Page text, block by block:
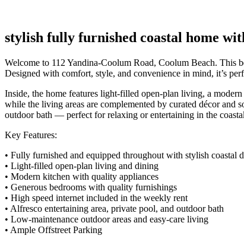
stylish fully furnished coastal home
Welcome to 112 Yandina-Coolum Road, Coolum Beach. This
Designed with comfort, style, and convenience in mind, it’s
Inside, the home features light-filled open-plan living, a
while the living areas are complemented by curated décor and
outdoor bath — perfect for relaxing or entertaining in the
Key Features:
• Fully furnished and equipped throughout with stylish coastal
• Light-filled open-plan living and dining
• Modern kitchen with quality appliances
• Generous bedrooms with quality furnishings
• High speed internet included in the weekly rent
• Alfresco entertaining area, private pool, and outdoor bath
• Low-maintenance outdoor areas and easy-care living
• Ample Offstreet Parking